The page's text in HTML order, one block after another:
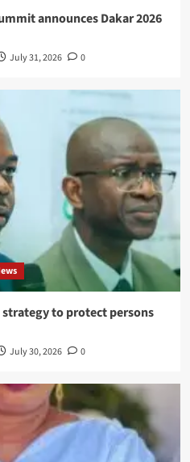
announces Dakar 2026
July 31, 2026 0
to protect persons
July 30, 2026 0